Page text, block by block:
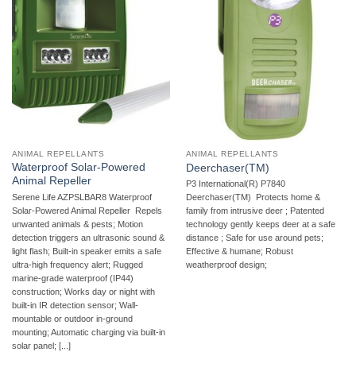
ANIMAL REPELLANTS
Waterproof Solar-Powered
Animal Repeller
Serene Life AZPSLBAR8 Waterproof
Solar-Powered Animal Repeller  Repels
unwanted animals & pests; Motion
detection triggers an ultrasonic sound &
light flash; Built-in speaker emits a safe
ultra-high frequency alert; Rugged
marine-grade waterproof (IP44)
construction; Works day or night with
built-in IR detection sensor; Wall-
mountable or outdoor in-ground
mounting; Automatic charging via built-in
solar panel; [...]
ANIMAL REPELLANTS
Deerchaser(TM)
P3 International(R) P7840
Deerchaser(TM)  Protects home &
family from intrusive deer ; Patented
technology gently keeps deer at a safe
distance ; Safe for use around pets;
Effective & humane; Robust
weatherproof design;